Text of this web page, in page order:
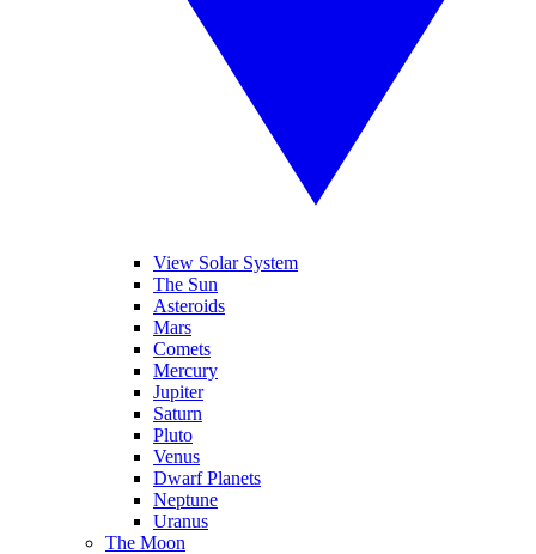
View Solar System
The Sun
Asteroids
Mars
Comets
Mercury
Jupiter
Saturn
Pluto
Venus
Dwarf Planets
Neptune
Uranus
The Moon